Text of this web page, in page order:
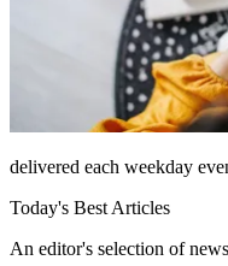
delivered each weekday
Today's Best Articles
An editor's selection of